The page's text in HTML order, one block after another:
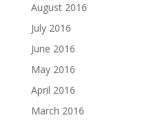
August 2016
July 2016
June 2016
May 2016
April 2016
March 2016